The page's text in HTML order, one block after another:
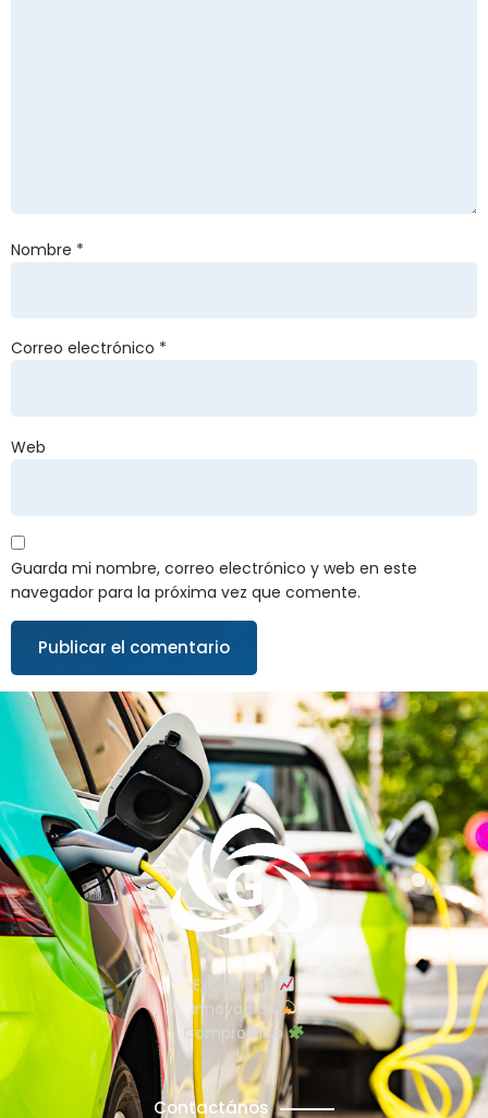
Nombre *
Correo electrónico *
Web
Guarda mi nombre, correo electrónico y web en este
navegador para la próxima vez que comente.
Excelencia
Innovación
Compromiso
Contactános